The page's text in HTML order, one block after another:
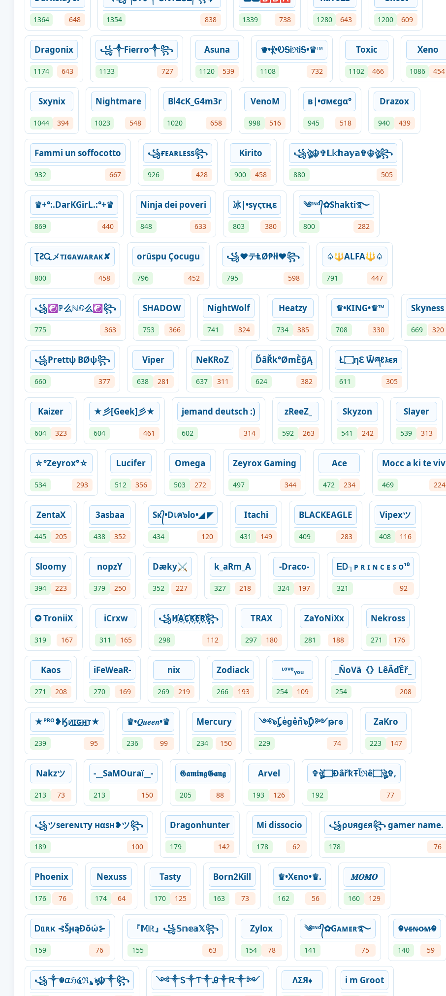
1364 648 1354 838 1339 738 1280 643 1200 609
Dragonix
1174 643
꧁༒Fierro༒꧂
1133 727
Asuna
1120 539
♛•⳩•ᎧᎦᎥℜᎥᎦ•♛™︎
1108 732
Toxic
1102 466
Xeno
1086 454
Sxynix
1044 394
Nightmare
1023 548
Bl4cK_G4m3r
1020 658
VenoM
998 516
в|•σмєgα°
945 518
Drazox
940 439
Fammi un soffocotto
932 667
꧁ғᴇᴀʀʟᴇss꧂
926 428
Kirito
900 458
꧁ঔৣ☬✞𝕃𝕜𝕙𝕒𝕪𝕒✞☬ঔৣ꧂
880 505
♛+°:.DarKGirL.:°+♛
869 440
Ninja dei poveri
848 633
冰|•sγςτңε
803 380
༄ᶦᶰᵈ᭄✿Shakti࿐
800 282
ƮƧᏩメᴛɪɢᴀᴡᴀʀᴀᴋ✘
800 458
orüspu Çocugu
796 452
꧁♥テⱠØ₱łł♥꧂
795 598
♤🔱ALFA🔱♤
791 447
꧁☯ℙ么ℕⅅ么☯꧂
775 363
SHADOW
753 366
NightWolf
741 324
Heatzy
734 385
♛•KING•♛™︎
708 330
Skyness
669 320
꧁Prettψ BØψ꧂
660 377
Viper
638 281
NeKRoZ
637 311
ĎâŘk°ØmÈğĄ
624 382
Ł۝ηℇ Ѿཞℓ𝓴єя
611 305
Kaizer
604 323
★彡[Geek]彡★
604 461
jemand deutsch :)
602 314
zReeZ_
592 263
Skyzon
541 242
Slayer
539 313
☆°Zeyrox°☆
534 293
Lucifer
512 356
Omega
503 272
Zeyrox Gaming
497 344
Ace
472 234
Mocc a ki te viv
469 224
ZentaX
445 205
3asbaa
438 352
Sᴋ᭄•Dเค๖lo•◢ ◤
434 120
Itachi
431 149
BLACKEAGLE
409 283
Vipexツ
408 116
Sloomy
394 223
nopzY
379 250
Dæky⚔️
352 227
k_aRm_A
327 218
-Draco-
324 197
ᎬᎠ┐ᴘ ʀ ɪ ɴ ᴄ ᴇ ꜱ ᴏ¹⁰
321 92
✪ TroniiX
319 167
iCrxw
311 165
꧁H҉A҉C҉K҉E҉R҉꧂
298 112
TRAX
297 180
ZaYoNiXx
281 188
Nekross
271 176
Kaos
271 208
iFeWeaR-
270 169
nix
269 219
Zodiack
266 193
ᶫᵒᵛᵉᵧₒᵤ
254 109
_ŇoVä《》LêÂďĒř_
254 208
★ᴾᴿᴼ❥Ӄᴎ͟͞ɪ͟͞ԍ͟͞ʜ͟͞ᴛ★
239 95
♛•𝑄𝑢𝑒𝑒𝑛•♛
236 99
Mercury
234 150
༺๖ۣۣۜLeͥgeͣnͫ๖ۣۣۜD༻թг๏
229 74
ZaKro
223 147
Nakzツ
213 73
-__SaMOuraï__-
213 150
𝕲𝖆𝖒𝖎𝖓𝖌𝕲𝖆𝖓𝖌
205 88
Arvel
193 126
✞ঔৣ۝ÐâřҟŦﺂℜê۝ঔৣ✞,
192 77
꧁ツѕereɴιтy нαѕн❥ツ꧂
189 100
Dragonhunter
179 142
Mi dissocio
178 62
꧁ρυяgєя꧂ gamer name.
178 76
Phoenix
176 76
Nexuss
174 64
Tasty
170 125
Born2Kill
163 73
♛•Xєno•♛.
162 56
𝑴𝑶𝑴𝑶
160 129
Ꭰᥲʀκ ⊰ŠԩąƉŏώ⊱
159 76
『𝕄ℝ』꧁𝕊𝕟𝕖𝕒𝕏꧂
155 63
Zylox
154 78
༄ᶦᶰᵈ᭄✿Gᴀᴍᴇʀ࿐
141 75
☬ᴠ̷ᴇ̷ɴ̷ᴏ̷ᴍ̷☬
140 59
꧁༒☬ᤂℌ໔ℜ؏ৡ☬༒꧂ ༺༒Ꮪ༒Ꭲ༒Ꭿ༒Ꭱ༒༻ ΛΣЯ♦️ i m Groot